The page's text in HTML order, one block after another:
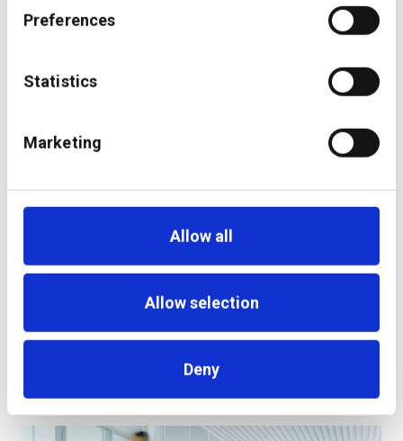
Preferences
Statistics
Marketing
Allow all
Allow selection
Deny
Becoming a Digital Wealth Leader: Steps to a
Successful Transformation